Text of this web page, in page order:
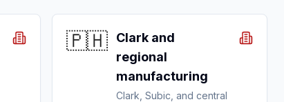
🇵🇭
Clark and
regional
manufacturing
Clark, Subic, and central